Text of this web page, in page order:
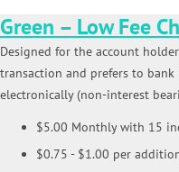
Green – Low Fee
Designed for the account
transaction and prefers to
electronically (non-interest
$5.00 Monthly with 15
$0.75 - $1.00 per